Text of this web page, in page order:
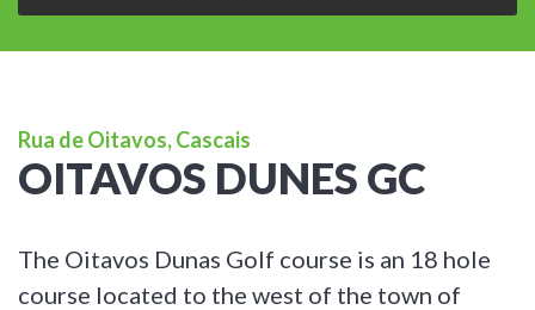
Rua de Oitavos, Cascais
OITAVOS DUNES GC
The Oitavos Dunas Golf course is an 18 hole
course located to the west of the town of